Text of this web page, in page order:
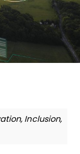
Inclusion,